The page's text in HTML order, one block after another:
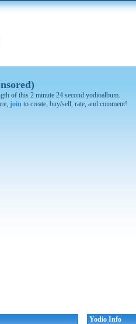
of this 2 minute 24 second yodioalbum.
join to create, buy/sell, rate, and comment!
Yodio Info